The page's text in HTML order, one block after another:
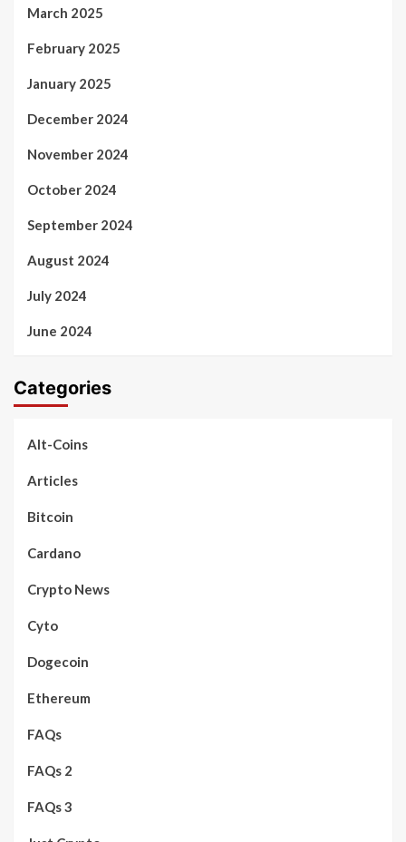
March 2025
February 2025
January 2025
December 2024
November 2024
October 2024
September 2024
August 2024
July 2024
June 2024
Categories
Alt-Coins
Articles
Bitcoin
Cardano
Crypto News
Cyto
Dogecoin
Ethereum
FAQs
FAQs 2
FAQs 3